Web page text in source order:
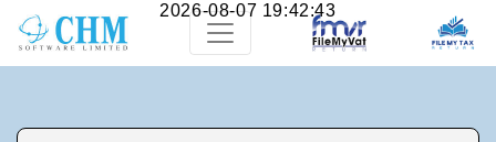
2026-08-07 19:42:43